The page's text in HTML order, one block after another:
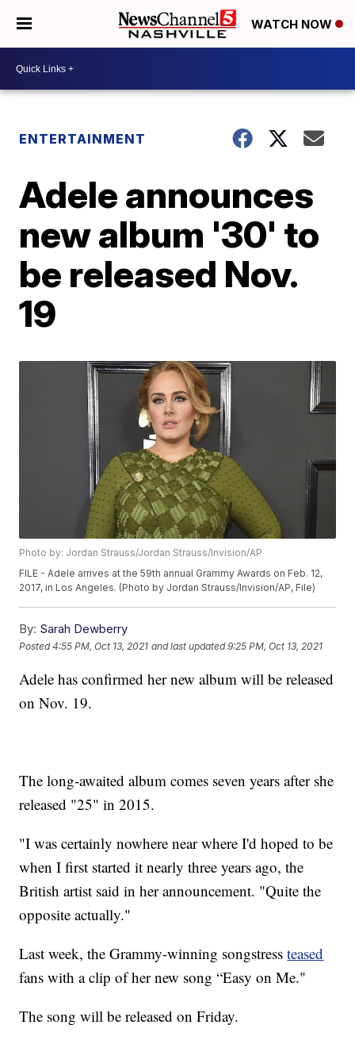
WATCH NOW
ENTERTAINMENT
Adele announces
new album '30' to
be released Nov.
19
Photo by: Jordan Strauss/Jordan Strauss/Invision/AP
FILE - Adele arrives at the 59th annual Grammy Awards on Feb. 12,
2017, in Los Angeles. (Photo by Jordan Strauss/Invision/AP, File)
By: Sarah Dewberry
Posted4:55 PM, Oct 13, 2021 and last updated 9:25 PM, Oct 13, 2021
Adele has confirmed her new album will be released
on Nov. 19.
The long-awaited album comes seven years after she
released "25" in 2015.
"I was certainly nowhere near where I'd hoped to be
when I first started it nearly three years ago, the
British artist said in her announcement. "Quite the
opposite actually."
Last week, the Grammy-winning songstressteased
fans with a clip of her new song “Easy on Me."
The song will be released on Friday.